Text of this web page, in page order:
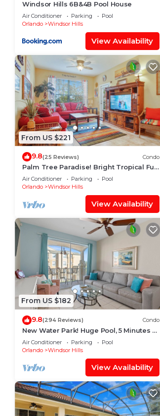
Windsor Hills 6B&4B Pool House
Air Conditioner Parking
Pool
Orlando
Windsor Hills
View Availability
From US $221
9.8(25 Reviews) Condo
Palm Tree Paradise! Bright Tropical Fun
with “Frozen” Bedroom - 3 mi from
WDW
Air Conditioner Parking
Pool
Orlando
Windsor Hills
View Availability
From US $182
9.8(294 Reviews) Condo
New Water Park! Huge Pool, 5 Minutes to
Disney World!🏝
Air Conditioner Parking
Pool
Orlando
Windsor Hills
View Availability